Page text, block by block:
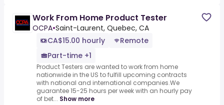
Work From Home Product Tester
OCPA•Saint-Laurent, Quebec, CA
CA$15.00 hourly
Remote
Part-time +1
Product Testers are wanted to work from home
nationwide in the US to fulfill upcoming contracts
with national and international companies.We
guarantee 15-25 hours per week with an hourly pay
of bet... Show more